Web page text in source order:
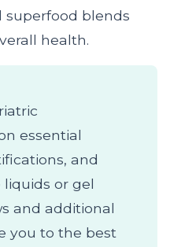
superfood blends
health.
essential
and
or gel
and additional
you to the best